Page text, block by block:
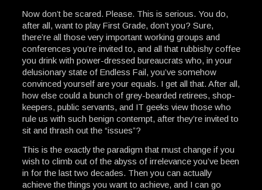
Now don’t be scared. Please. This is serious. You do,
after all, want to play First Grade, don’t you? Sure,
there’re all those very important working groups and
conferences you’re invited to, and all that rubbishy coffee
you drink with power-dressed bureaucrats who, in your
delusionary state of Endless Fail, you’ve somehow
convinced yourself are your equals. I get all that. After all,
how else could a bunch of grey-bearded retirees, shop-
keepers, public servants, and IT geeks view those who
rule us with such benign contempt, after they’re invited to
sit and thrash out the “issues”?
This is the exactly the paradigm that must change if you
wish to climb out of the abyss of irrelevance you’ve been
in for the last two decades. Then you can actually
achieve the things you want to achieve, and I can go